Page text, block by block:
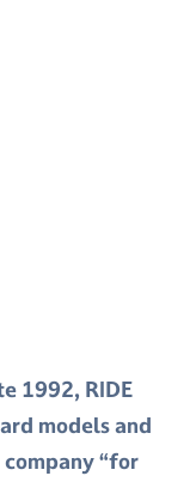
1992, RIDE
models and
“for